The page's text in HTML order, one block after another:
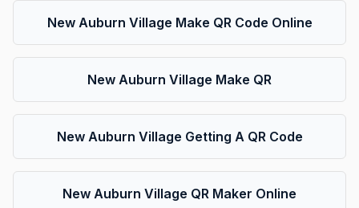
New Auburn Village Make QR Code Online
New Auburn Village Make QR
New Auburn Village Getting A QR Code
New Auburn Village QR Maker Online